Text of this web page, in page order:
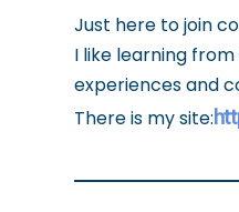
Just here to join
I like learning
experiences and
There is my site: